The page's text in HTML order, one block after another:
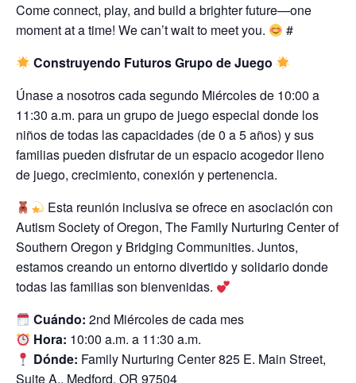
Come connect, play, and build a brighter future—one
moment at a time! We can’t wait to meet you.
#
Construyendo Futuros Grupo de Juego
Únase a nosotros cada segundo Miércoles de 10:00 a
11:30 a.m. para un grupo de juego especial donde los
niños de todas las capacidades (de 0 a 5 años) y sus
familias pueden disfrutar de un espacio acogedor lleno
de juego, crecimiento, conexión y pertenencia.
Esta reunión inclusiva se ofrece en asociación con
Autism Society of Oregon, The Family Nurturing Center of
Southern Oregon y Bridging Communities. Juntos,
estamos creando un entorno divertido y solidario donde
todas las familias son bienvenidas.
Cuándo: 2nd Miércoles de cada mes
Hora: 10:00 a.m. a 11:30 a.m.
Dónde: Family Nurturing Center 825 E. Main Street,
Suite A., Medford, OR 97504